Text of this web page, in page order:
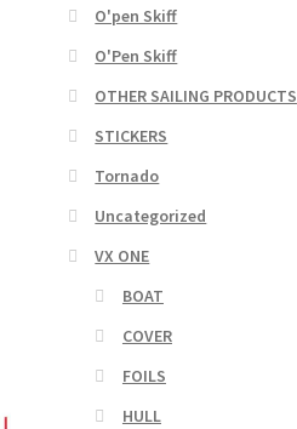
O'pen Skiff
O'Pen Skiff
OTHER SAILING PRODUCTS
STICKERS
Tornado
Uncategorized
VX ONE
BOAT
COVER
FOILS
HULL